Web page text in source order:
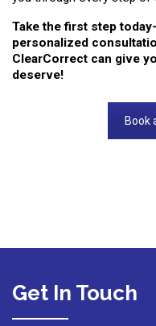
Take the first step
personalized
ClearCorrect can give
deserve!
Book
Get In Touch